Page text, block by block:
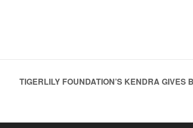
TIGERLILY FOUNDATION’S KENDRA GIVES